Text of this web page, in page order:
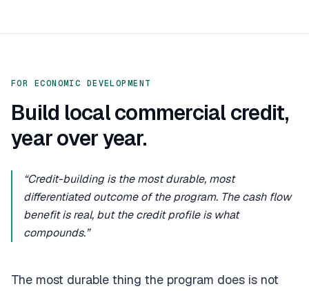
FOR ECONOMIC DEVELOPMENT
Build local commercial credit,
year over year.
“Credit-building is the most durable, most
differentiated outcome of the program. The cash flow
benefit is real, but the credit profile is what
compounds.”
The most durable thing the program does is not